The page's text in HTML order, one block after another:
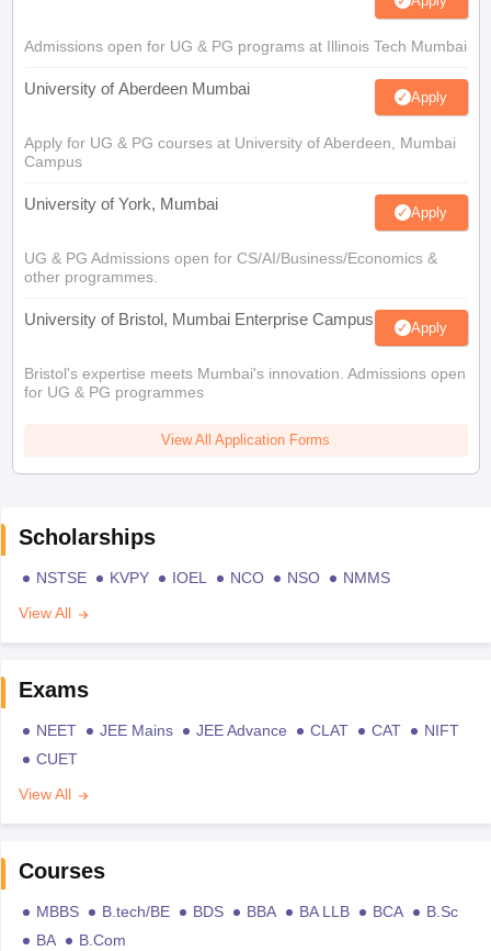
Admissions open for UG & PG programs at Illinois Tech Mumbai
University of Aberdeen Mumbai Apply
Apply for UG & PG courses at University of Aberdeen, Mumbai
Campus
University of York, Mumbai Apply
UG & PG Admissions open for CS/AI/Business/Economics &
other programmes.
University of Bristol, Mumbai Enterprise Campus Apply
Bristol's expertise meets Mumbai's innovation. Admissions open
for UG & PG programmes
View All Application Forms
Scholarships
NSTSE KVPY IOEL NCO NSO
NMMS
View All
Exams
NEET JEE Mains JEE Advance CLAT CAT
NIFT
CUET
View All
Courses
MBBS B.tech/BE BDS BBA BA LLB BCA
B.Sc
BA
B.Com